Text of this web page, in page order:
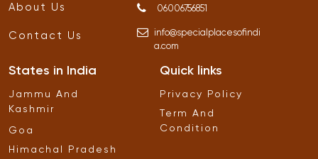
About Us
Contact Us
06006756851
info@specialplacesofindi
a.com
States in India
Jammu And
Kashmir
Goa
Himachal Pradesh
Quick links
Privacy Policy
Term And
Condition